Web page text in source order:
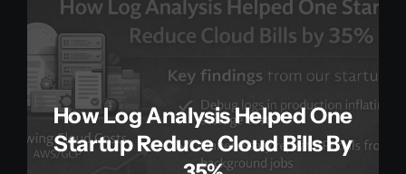
How Log Analysis Helped One
Startup Reduce Cloud Bills By